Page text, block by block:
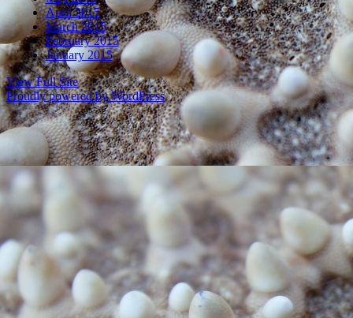
April 2015
March 2015
February 2015
January 2015
View Full Site
Proudly powered by WordPress